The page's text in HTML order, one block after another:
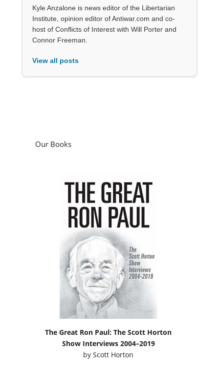
Kyle Anzalone is news editor of the Libertarian
Institute, opinion editor of Antiwar.com and co-
host of Conflicts of Interest with Will Porter and
Connor Freeman.
View all posts
Our Books
The Great Ron Paul: The Scott Horton
Show Interviews 2004–2019
byScott Horton